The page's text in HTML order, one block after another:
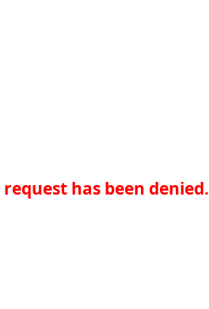
has been denied.